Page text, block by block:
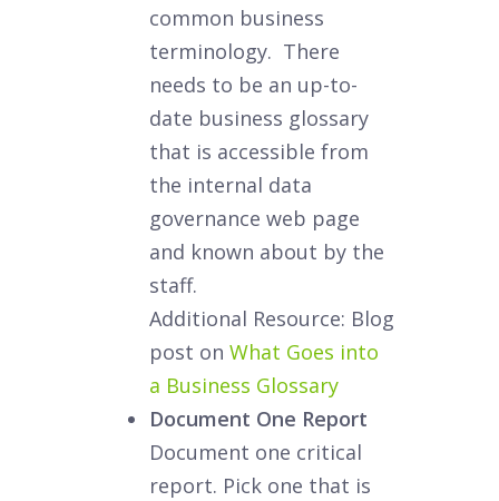
common business
terminology. There
needs to be an up-to-
date business glossary
that is accessible from
the internal data
governance web page
and known about by the
staff.
Additional Resource: Blog
post on What Goes into
a Business Glossary
Document One Report
Document one critical
report. Pick one that is